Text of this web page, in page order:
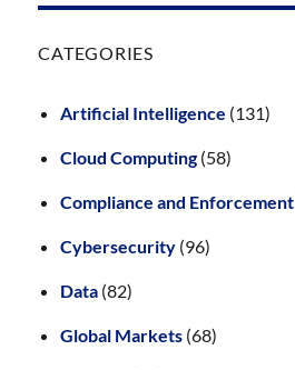
CATEGORIES
Artificial Intelligence (131)
Cloud Computing(58)
Compliance and Enforcement
Cybersecurity (96)
Data (82)
Global Markets (68)